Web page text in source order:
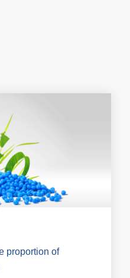
proportion of